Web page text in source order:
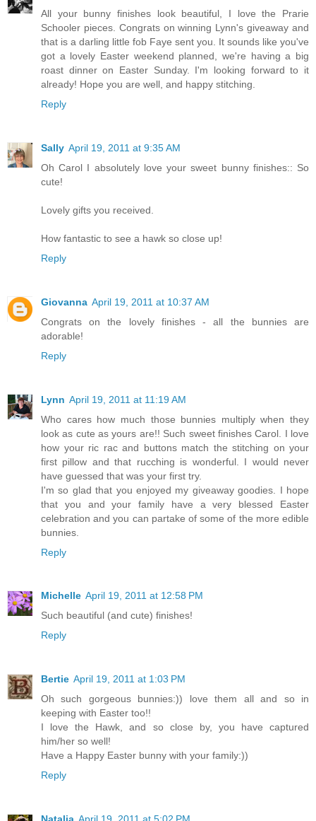
All your bunny finishes look beautiful, I love the Prarie
Schooler pieces. Congrats on winning Lynn's giveaway and
that is a darling little fob Faye sent you. It sounds like you've
got a lovely Easter weekend planned, we're having a big
roast dinner on Easter Sunday. I'm looking forward to it
already! Hope you are well, and happy stitching.
Reply
Sally April 19, 2011 at 9:35 AM
Oh Carol I absolutely love your sweet bunny finishes:: So
cute!
Lovely gifts you received.
How fantastic to see a hawk so close up!
Reply
Giovanna April 19, 2011 at 10:37 AM
Congrats on the lovely finishes - all the bunnies are
adorable!
Reply
Lynn April 19, 2011 at 11:19 AM
Who cares how much those bunnies multiply when they
look as cute as yours are!! Such sweet finishes Carol. I love
how your ric rac and buttons match the stitching on your
first pillow and that rucching is wonderful. I would never
have guessed that was your first try.
I'm so glad that you enjoyed my giveaway goodies. I hope
that you and your family have a very blessed Easter
celebration and you can partake of some of the more edible
bunnies.
Reply
Michelle April 19, 2011 at 12:58 PM
Such beautiful (and cute) finishes!
Reply
Bertie April 19, 2011 at 1:03 PM
Oh such gorgeous bunnies:)) love them all and so in
keeping with Easter too!!
I love the Hawk, and so close by, you have captured
him/her so well!
Have a Happy Easter bunny with your family:))
Reply